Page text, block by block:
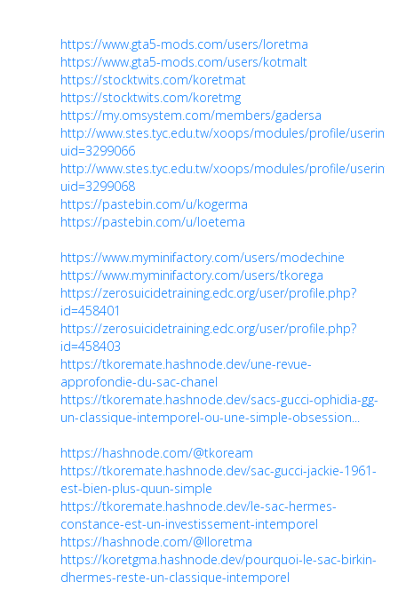
https://www.gta5-mods.com/users/loretma
https://www.gta5-mods.com/users/kotmalt
https://stocktwits.com/koretmat
https://stocktwits.com/koretmg
https://my.omsystem.com/members/gadersa
http://www.stes.tyc.edu.tw/xoops/modules/profile/
uid=3299066
http://www.stes.tyc.edu.tw/xoops/modules/profile/
uid=3299068
https://pastebin.com/u/kogerma
https://pastebin.com/u/loetema
https://www.myminifactory.com/users/modechine
https://www.myminifactory.com/users/tkorega
https://zerosuicidetraining.edc.org/user/profile.php?
id=458401
https://zerosuicidetraining.edc.org/user/profile.php?
id=458403
https://tkoremate.hashnode.dev/une-revue-
approfondie-du-sac-chanel
https://tkoremate.hashnode.dev/sacs-gucci-ophidia-gg-
un-classique-intemporel-ou-une-simple-obsession...
https://hashnode.com/@tkoream
https://tkoremate.hashnode.dev/sac-gucci-jackie-1961-
est-bien-plus-quun-simple
https://tkoremate.hashnode.dev/le-sac-hermes-
constance-est-un-investissement-intemporel
https://hashnode.com/@lloretma
https://koretgma.hashnode.dev/pourquoi-le-sac-birkin-
dhermes-reste-un-classique-intemporel